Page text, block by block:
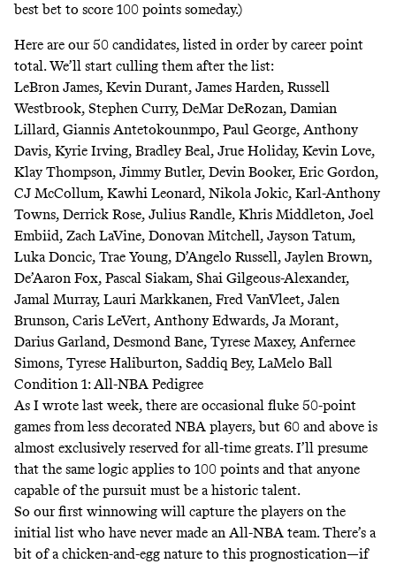
best bet to score 100 points someday.)
Here are our 50 candidates, listed in order by career point
total. We’ll start culling them after the list:
LeBron James, Kevin Durant, James Harden, Russell
Westbrook, Stephen Curry, DeMar DeRozan, Damian
Lillard, Giannis Antetokounmpo, Paul George, Anthony
Davis, Kyrie Irving, Bradley Beal, Jrue Holiday, Kevin Love,
Klay Thompson, Jimmy Butler, Devin Booker, Eric Gordon,
CJ McCollum, Kawhi Leonard, Nikola Jokic, Karl-Anthony
Towns, Derrick Rose, Julius Randle, Khris Middleton, Joel
Embiid, Zach LaVine, Donovan Mitchell, Jayson Tatum,
Luka Doncic, Trae Young, D’Angelo Russell, Jaylen Brown,
De’Aaron Fox, Pascal Siakam, Shai Gilgeous-Alexander,
Jamal Murray, Lauri Markkanen, Fred VanVleet, Jalen
Brunson, Caris LeVert, Anthony Edwards, Ja Morant,
Darius Garland, Desmond Bane, Tyrese Maxey, Anfernee
Simons, Tyrese Haliburton, Saddiq Bey, LaMelo Ball
Condition 1: All-NBA Pedigree
As I wrote last week, there are occasional fluke 50-point
games from less decorated NBA players, but 60 and above is
almost exclusively reserved for all-time greats. I’ll presume
that the same logic applies to 100 points and that anyone
capable of the pursuit must be a historic talent.
So our first winnowing will capture the players on the
initial list who have never made an All-NBA team. There’s a
bit of a chicken-and-egg nature to this prognostication—if